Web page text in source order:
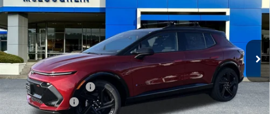
New 2026Chevrolet Equinox EVRS
Special Offer
VIN:
3GN7DSRR5TS136189Stock:PC26120X
In Stock Ext. Int.
Less
MSRP:
$51,840
Documentation Fee
+$200
Customer Cash
-$1,000